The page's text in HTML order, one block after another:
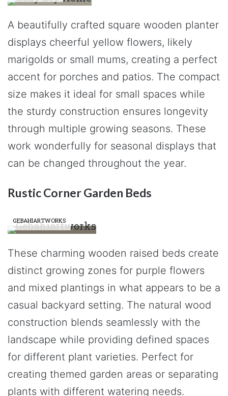
A beautifully crafted square wooden planter
displays cheerful yellow flowers, likely
marigolds or small mums, creating a perfect
accent for porches and patios. The compact
size makes it ideal for small spaces while
the sturdy construction ensures longevity
through multiple growing seasons. These
work wonderfully for seasonal displays that
can be changed throughout the year.
Rustic Corner Garden Beds
GEBAHIARTWORKS
These charming wooden raised beds create
distinct growing zones for purple flowers
and mixed plantings in what appears to be a
casual backyard setting. The natural wood
construction blends seamlessly with the
landscape while providing defined spaces
for different plant varieties. Perfect for
creating themed garden areas or separating
plants with different watering needs.